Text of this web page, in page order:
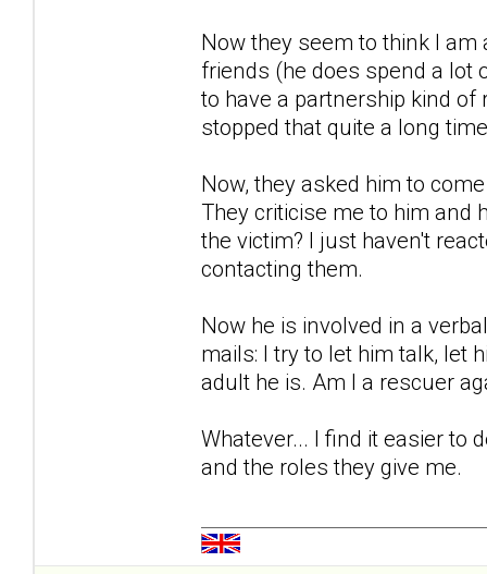
Now they seem to think I
friends (he does spend a lot
to have a partnership kind of
stopped that quite a long
Now, they asked him to
They criticise me to him and
the victim? I just haven't
contacting them.
Now he is involved in a
mails: I try to let him talk, let
adult he is. Am I a rescuer
Whatever... I find it easier to
and the roles they give me.